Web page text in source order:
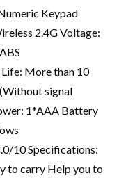
Keypad
2.4G Voltage:
More than 10
signal
1*AAA Battery
10 Specifications:
to carry Help you to